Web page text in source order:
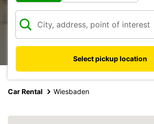
Select pickup location
Car Rental Wiesbaden